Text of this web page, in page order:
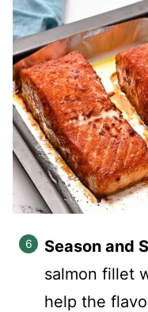
Season and
salmon fillet
help the